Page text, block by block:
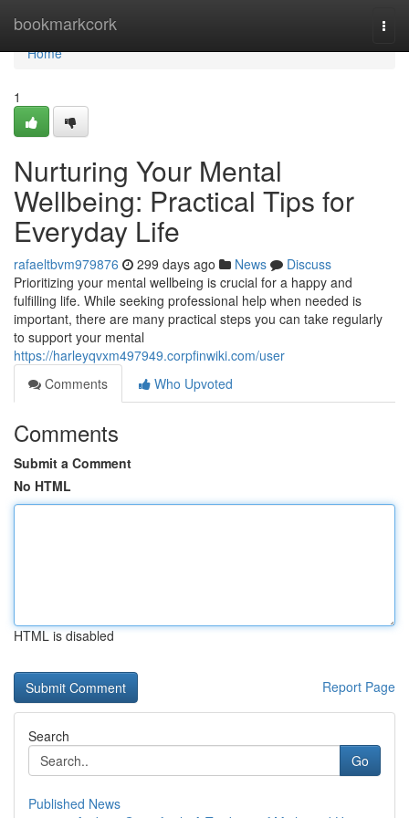
bookmarkcork
Home
Home
1
Nurturing Your Mental
Wellbeing: Practical Tips for
Everyday Life
rafaeltbvm979876 299 days ago News
Discuss
Prioritizing your mental wellbeing is crucial for a happy and
fulfilling life. While seeking professional help when needed is
important, there are many practical steps you can take regularly
to support your mental
https://harleyqvxm497949.corpfinwiki.com/user
Comments
Who Upvoted
Comments
Submit a Comment
No HTML
HTML is disabled
Report Page
Search
Go
Published News